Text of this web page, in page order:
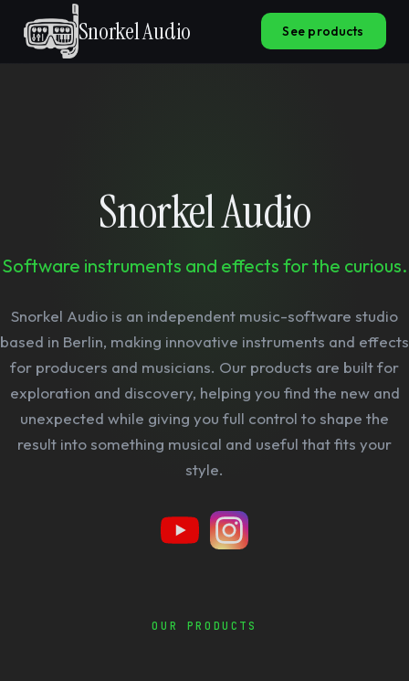
Snorkel Audio See products
Snorkel Audio
Software instruments and effects for the curious.
Snorkel Audio is an independent music-software studio
based in Berlin, making innovative instruments and effects
for producers and musicians. Our products are built for
exploration and discovery, helping you find the new and
unexpected while giving you full control to shape the
result into something musical and useful that fits your
style.
OUR PRODUCTS